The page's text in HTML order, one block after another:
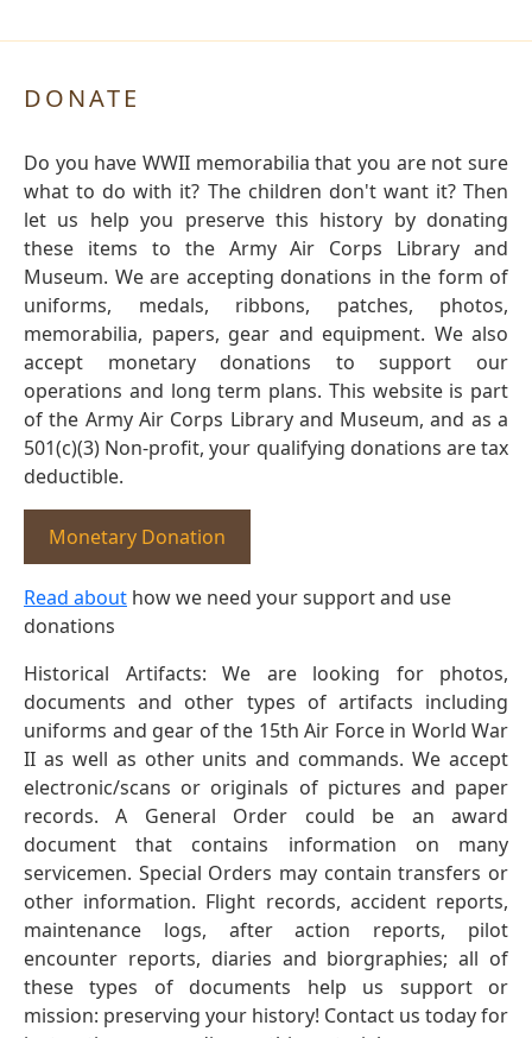
DONATE
Do you have WWII memorabilia that you are not sure
what to do with it? The children don't want it? Then
let us help you preserve this history by donating
these items to the Army Air Corps Library and
Museum. We are accepting donations in the form of
uniforms, medals, ribbons, patches, photos,
memorabilia, papers, gear and equipment. We also
accept monetary donations to support our
operations and long term plans. This website is part
of the Army Air Corps Library and Museum, and as a
501(c)(3) Non-profit, your qualifying donations are tax
deductible.
Monetary Donation
Read about how we need your support and use
donations
Historical Artifacts: We are looking for photos,
documents and other types of artifacts including
uniforms and gear of the 15th Air Force in World War
II as well as other units and commands. We accept
electronic/scans or originals of pictures and paper
records. A General Order could be an award
document that contains information on many
servicemen. Special Orders may contain transfers or
other information. Flight records, accident reports,
maintenance logs, after action reports, pilot
encounter reports, diaries and biorgraphies; all of
these types of documents help us support or
mission: preserving your history! Contact us today for